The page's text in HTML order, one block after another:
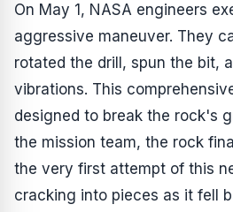
On May 1, NASA engineers
aggressive maneuver. They
rotated the drill, spun the bit,
vibrations. This
designed to break the rock's
the mission team, the rock
the very first attempt of this
cracking into pieces as it fell